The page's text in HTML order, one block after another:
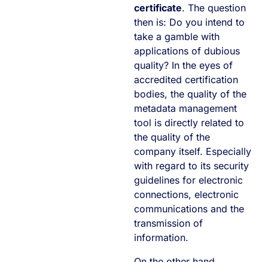
certificate. The question
then is: Do you intend to
take a gamble with
applications of dubious
quality? In the eyes of
accredited certification
bodies, the quality of the
metadata management
tool is directly related to
the quality of the
company itself. Especially
with regard to its security
guidelines for electronic
connections, electronic
communications and the
transmission of
information.